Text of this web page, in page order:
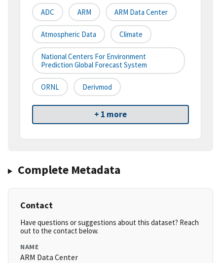
ADC ARM ARM Data Center
Atmospheric Data Climate
National Centers For Environment
Prediction Global Forecast System
ORNL Derivmod
+ 1 more
Complete Metadata
Contact
Have questions or suggestions about this dataset? Reach
out to the contact below.
NAME
ARM Data Center